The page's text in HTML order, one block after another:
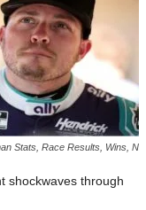
Stats, Race Results, Wins, N
shockwaves through